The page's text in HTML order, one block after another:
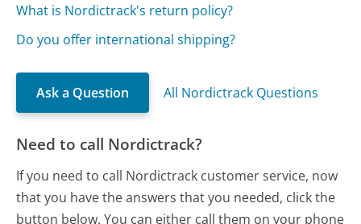
What is Nordictrack's return policy?
Do you offer international shipping?
Ask a Question All Nordictrack Questions
Need to call Nordictrack?
If you need to call Nordictrack customer service, now
that you have the answers that you needed, click the
button below. You can either call them on your phone